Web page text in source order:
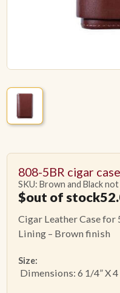
808-5BR cigar
SKU: Brown and Black
$out of
Cigar Leather Case
Lining – Brown finish
Size:
Dimensions: 6 1/4” X 4